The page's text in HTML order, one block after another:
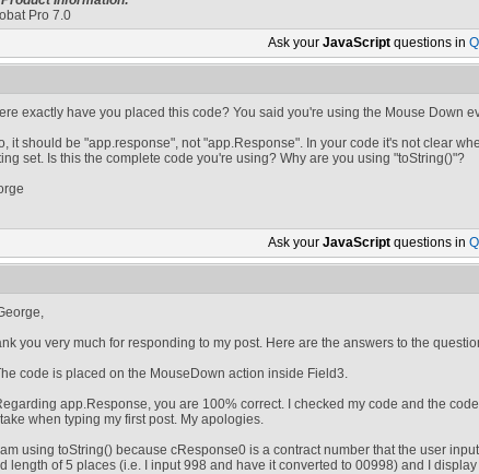
Pro 7.0
Ask your JavaScript questions in
exactly have you placed this code? You said you're using the Mouse Down
it should be "app.response", not "app.Response". In your code it's not clear
set. Is this the complete code you're using? Why are you using "toString()"?
Ask your JavaScript questions in
you very much for responding to my post. Here are the answers to the
code is placed on the MouseDown action inside Field3.
app.Response, you are 100% correct. I checked my code and the
when typing my first post. My apologies.
using toString() because cResponse0 is a contract number that the user
length of 5 places (i.e. I input 998 and have it converted to 00998) and I